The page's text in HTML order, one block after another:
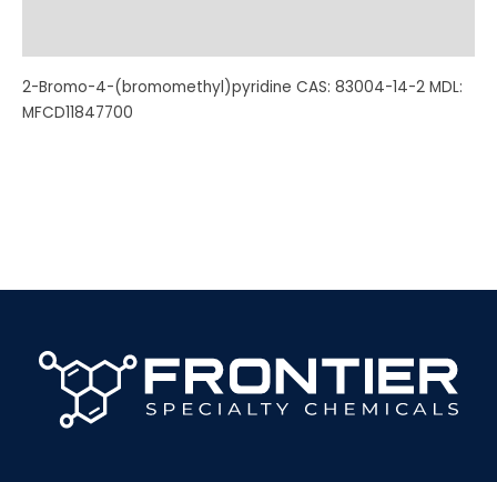
2-Bromo-4-(bromomethyl)pyridine CAS: 83004-14-2 MDL:
MFCD11847700